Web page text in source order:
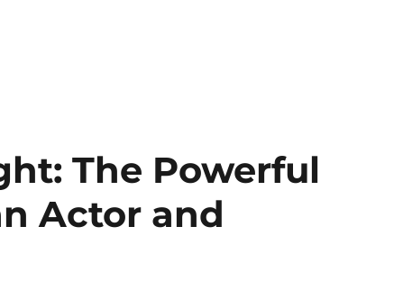
The Powerful
Actor and